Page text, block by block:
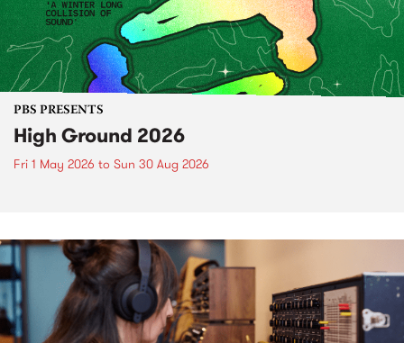
PBS PRESENTS
High Ground 2026
Fri 1 May 2026 to Sun 30 Aug 2026